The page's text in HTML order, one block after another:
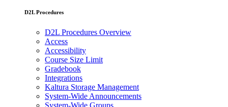
D2L Procedures
D2L Procedures Overview
Access
Accessibility
Course Size Limit
Gradebook
Integrations
Kaltura Storage Management
System-Wide Announcements
System-Wide Groups